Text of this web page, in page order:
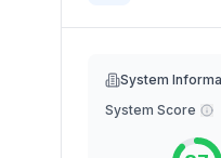
System
System Score